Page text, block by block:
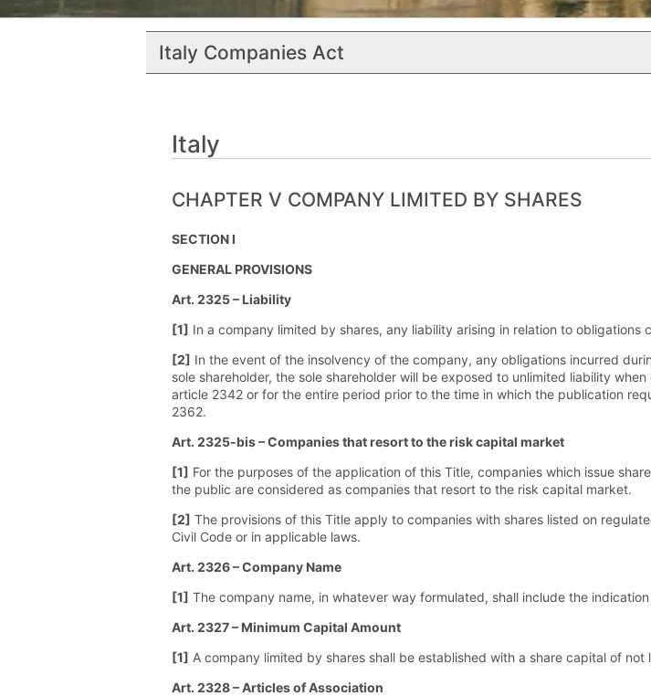
Italy Companies Act
Italy
CHAPTER V COMPANY LIMITED BY SHARES
SECTION I
GENERAL PROVISIONS
Art. 2325 – Liability
[1] In a company limited by shares, any liability arising in relation to
[2] In the event of the insolvency of the company, any obligations incurred
sole shareholder, the sole shareholder will be exposed to unlimited liability
article 2342 or for the entire period prior to the time in which the publication
2362.
Art. 2325-bis – Companies that resort to the risk capital market
[1] For the purposes of the application of this Title, companies which issue
the public are considered as companies that resort to the risk capital market.
[2] The provisions of this Title apply to companies with shares listed on
Civil Code or in applicable laws.
Art. 2326 – Company Name
[1] The company name, in whatever way formulated, shall include the
Art. 2327 – Minimum Capital Amount
[1] A company limited by shares shall be established with a share capital of
Art. 2328 – Articles of Association